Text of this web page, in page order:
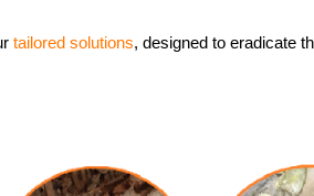
tailored solutions, designed to eradicate